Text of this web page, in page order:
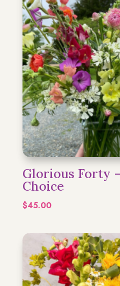
Glorious Forty
Choice
$45.00